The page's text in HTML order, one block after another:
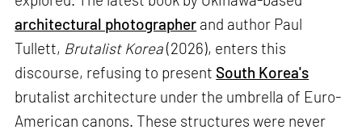
architectural photographer and author Paul
Tullett, Brutalist Korea(2026), enters this
discourse, refusing to present South Korea's
brutalist architecture under the umbrella of Euro-
American canons. These structures were never